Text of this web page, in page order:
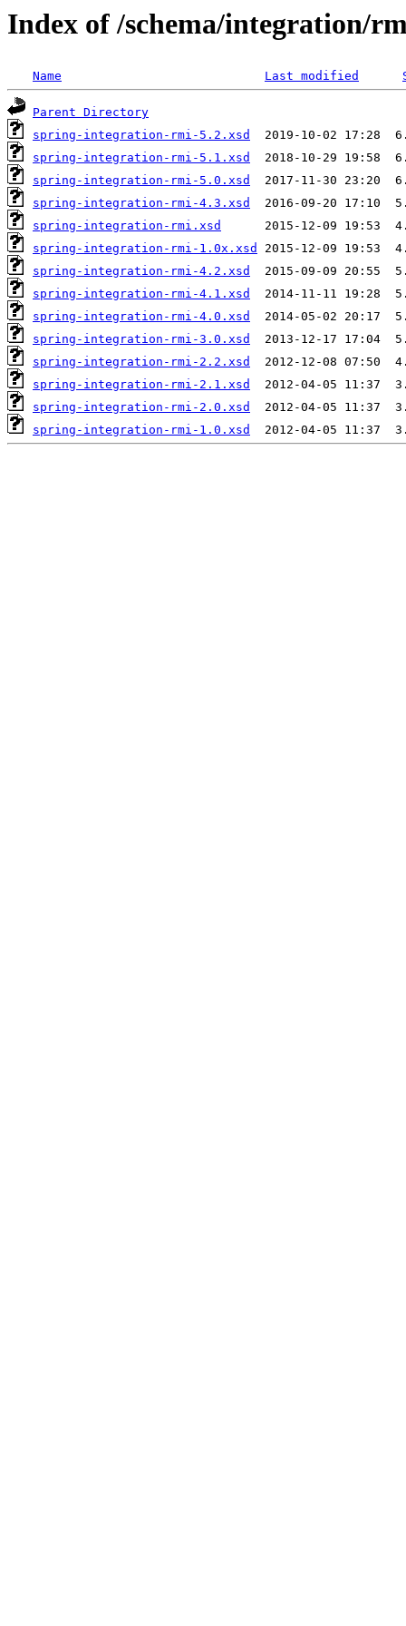
Index of /schema/integration/
Name Last modified
Parent Directory
spring-integration-rmi-5.2.xsd
spring-integration-rmi-5.1.xsd
spring-integration-rmi-5.0.xsd
spring-integration-rmi-4.3.xsd
spring-integration-rmi.xsd
spring-integration-rmi-1.0x.xsd
spring-integration-rmi-4.2.xsd
spring-integration-rmi-4.1.xsd
spring-integration-rmi-4.0.xsd
spring-integration-rmi-3.0.xsd
spring-integration-rmi-2.2.xsd
spring-integration-rmi-2.1.xsd
spring-integration-rmi-2.0.xsd
spring-integration-rmi-1.0.xsd